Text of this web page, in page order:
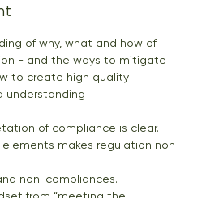
of why, what and how of
- and the ways to mitigate
to create high quality
understanding
of compliance is clear.
makes regulation non
non-compliances.
from “meeting the